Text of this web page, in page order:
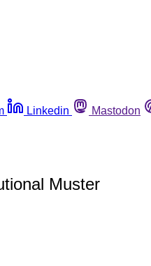
Linkedin Mastodon
Muster